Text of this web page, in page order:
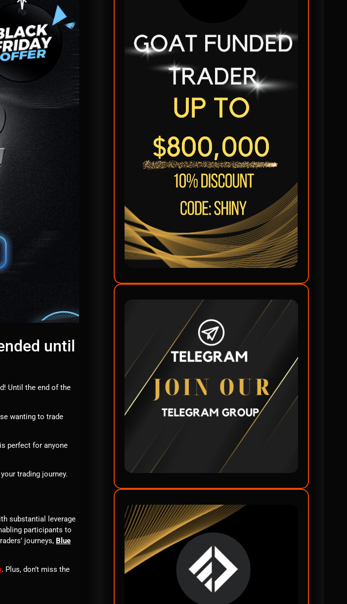
until
Until the end of the
wanting to trade
perfect for anyone
trading journey.
substantial leverage
participants to
journeys, Blue
. Plus, don’t miss the